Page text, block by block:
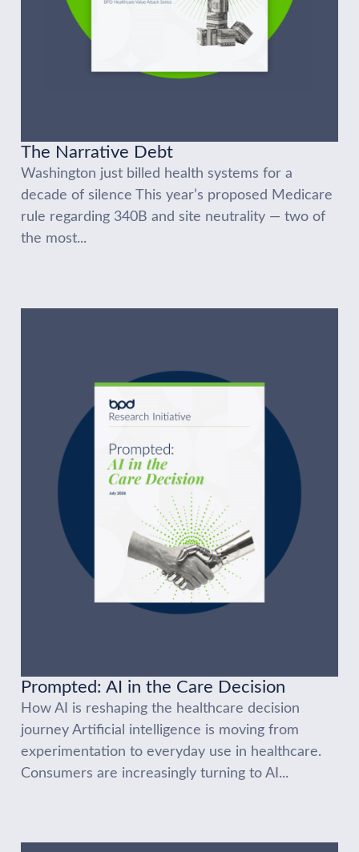
The Narrative Debt
Washington just billed health systems for a
decade of silence This year’s proposed Medicare
rule regarding 340B and site neutrality — two of
the most...
Prompted: AI in the Care Decision
How AI is reshaping the healthcare decision
journey Artificial intelligence is moving from
experimentation to everyday use in healthcare.
Consumers are increasingly turning to AI...